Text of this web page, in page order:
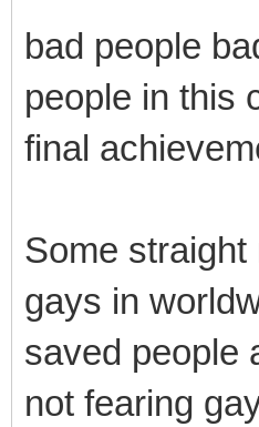
bad people
people in this
final
Some
gays in
saved people
not fearing